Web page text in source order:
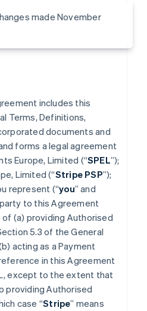
made November
includes this
Terms, Definitions,
documents and
forms a legal agreement
Europe, Limited (“SPEL”);
Limited (“Stripe PSP”);
represent (“you” and
party to this Agreement
(a) providing Authorised
5.3 of the General
acting as a Payment
in this Agreement
except to the extent that
providing Authorised
case “Stripe” means